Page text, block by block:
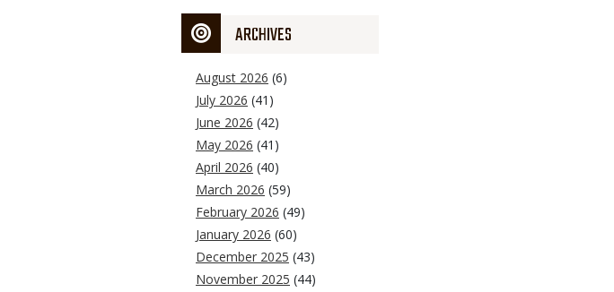
ARCHIVES
August 2026 (6)
July 2026 (41)
June 2026 (42)
May 2026 (41)
April 2026 (40)
March 2026 (59)
February 2026 (49)
January 2026 (60)
December 2025 (43)
November 2025 (44)